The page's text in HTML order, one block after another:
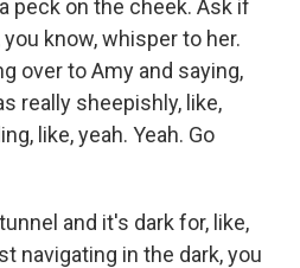
peck on the cheek. Ask if
know, whisper to her.
over to Amy and saying,
really sheepishly, like,
like, yeah. Yeah. Go
and it's dark for, like,
navigating in the dark, you